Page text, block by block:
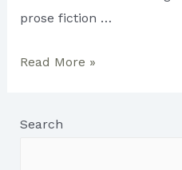
prose fiction …
Difference
And
Read More »
Search